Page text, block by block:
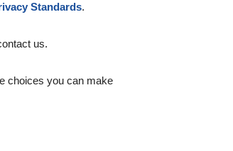
Standards.
us.
choices you can make